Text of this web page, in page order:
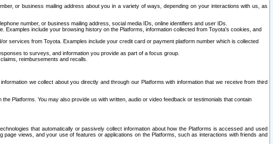
or business mailing address about you in a variety of ways, depending on your interactions with us, as
number, or business mailing address, social media IDs, online identifiers and user IDs.
include your browsing history on the Platforms, information collected from Toyota's cookies, and
services from Toyota. Examples include your credit card or payment platform number which is collected
to surveys, and information you provide as part of a focus group.
reimbursements and recalls.
we collect about you directly and through our Platforms with information that we receive from third
Platforms. You may also provide us with written, audio or video feedback or testimonials that contain
that automatically or passively collect information about how the Platforms is accessed and used
views, and your use of features or applications on the Platforms, such as interactions with friends and